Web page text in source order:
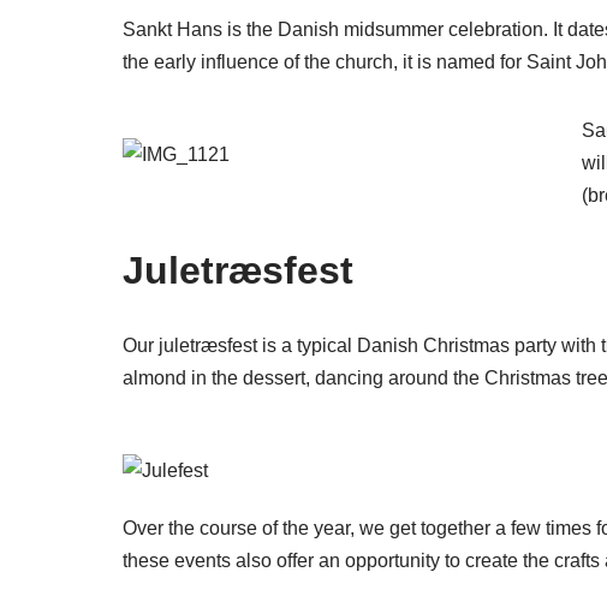
Sankt Hans is the Danish midsummer celebration. It
the early influence of the church, it is named for Saint
Juletræsfest
Our juletræsfest is a typical Danish Christmas party with
almond in the dessert, dancing around the Christmas
Over the course of the year, we get together a few
these events also offer an opportunity to create the